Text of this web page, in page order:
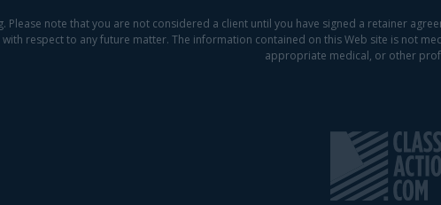
Please note that you are not considered a client until you have signed a retainer
respect to any future matter. The information contained on this Web site is not
appropriate medical, or other